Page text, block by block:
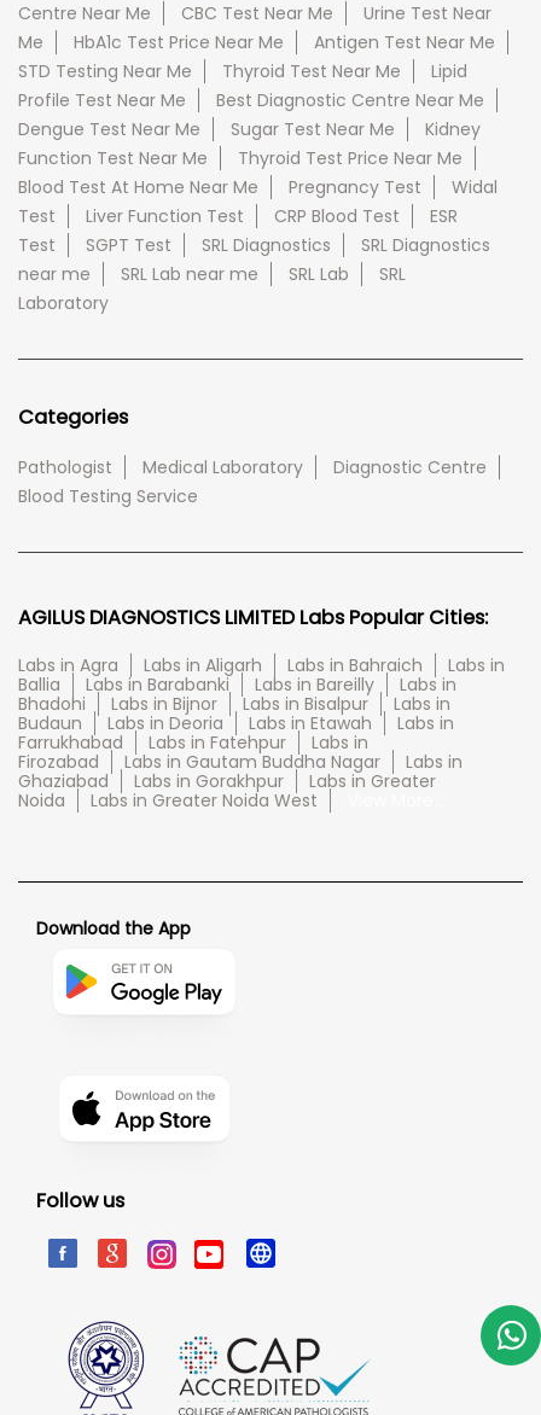
Centre Near Me
CBC Test Near Me
Urine Test Near
Me
HbA1c Test Price Near Me
Antigen Test Near Me
STD Testing Near Me
Thyroid Test Near Me
Lipid
Profile Test Near Me
Best Diagnostic Centre Near Me
Dengue Test Near Me
Sugar Test Near Me
Kidney
Function Test Near Me
Thyroid Test Price Near Me
Blood Test At Home Near Me
Pregnancy Test
Widal
Test
Liver Function Test CRP Blood Test
ESR
Test
SGPT Test SRL Diagnostics
SRL Diagnostics
near me
SRL Lab near me SRL Lab
SRL
Laboratory
Categories
Pathologist Medical Laboratory
Diagnostic Centre
Blood Testing Service
AGILUS DIAGNOSTICS LIMITED Labs Popular Cities:
Labs in Agra Labs in Aligarh Labs in Bahraich
Labs in
Ballia
Labs in Barabanki Labs in Bareilly
Labs in
Bhadohi
Labs in Bijnor Labs in Bisalpur
Labs in
Budaun
Labs in Deoria Labs in Etawah
Labs in
Farrukhabad
Labs in Fatehpur
Labs in
Firozabad
Labs in Gautam Buddha Nagar
Labs in
Ghaziabad
Labs in Gorakhpur
Labs in Greater
Noida
Labs in Greater Noida West
Download the App
Follow us